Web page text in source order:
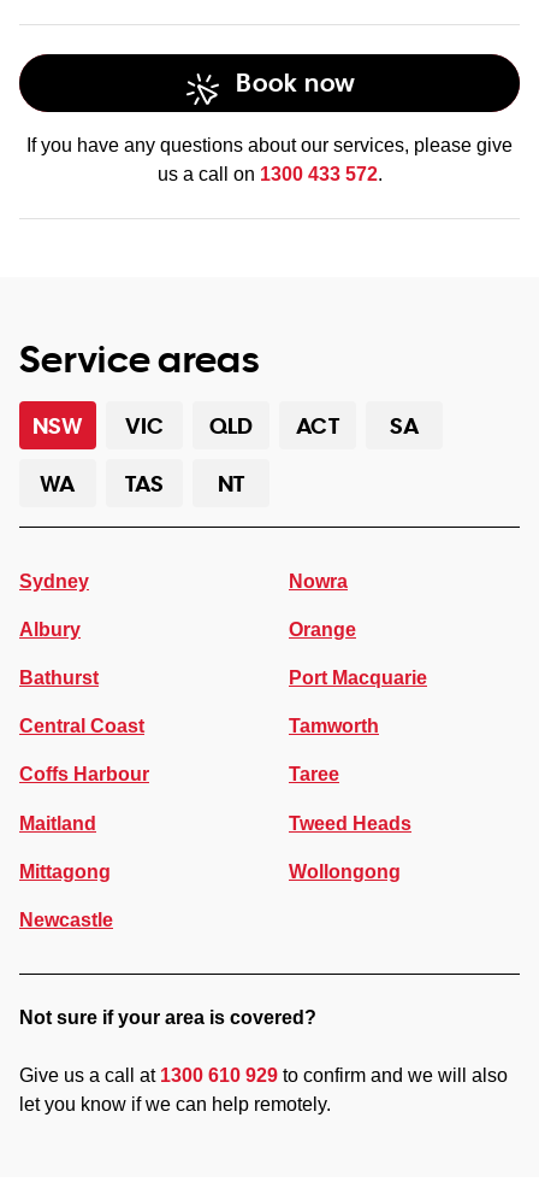
Book now
If you have any questions about our services, please give
us a call on 1300 433 572.
Service areas
NSW VIC QLD ACT
SA
WA
TAS NT
Sydney
Albury
Bathurst
Central Coast
Coffs Harbour
Maitland
Mittagong
Newcastle
Nowra
Orange
Port Macquarie
Tamworth
Taree
Tweed Heads
Wollongong
Not sure if your area is covered?
Give us a call at 1300 610 929 to confirm and we will also
let you know if we can help remotely.